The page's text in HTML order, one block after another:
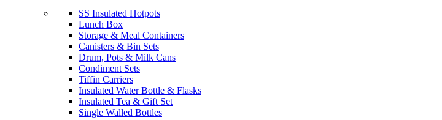
SS Insulated Hotpots
Lunch Box
Storage & Meal Containers
Canisters & Bin Sets
Drum, Pots & Milk Cans
Condiment Sets
Tiffin Carriers
Insulated Water Bottle & Flasks
Insulated Tea & Gift Set
Single Walled Bottles